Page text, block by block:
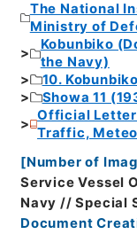
The National
Ministry of
Kobunbiko
the Navy)
10.
Showa 11
Official Letter
Traffic,
[Number of
Service Vessel
Navy // Special
Document